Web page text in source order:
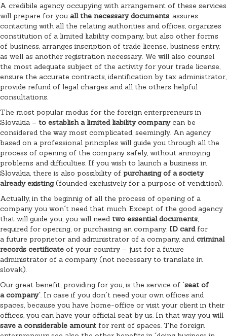
A credibile agency occupying with arrangement of these services
will prepare for you all the necessary documents , assures
contacting with all the relating authorities and offices, organizes
constitution of a limited liability company, but also other forms
of business, arranges inscription of trade license, business entry,
as well as another registration necessary. We will also counsel
the most adequate subject of the activity for your trade license,
ensure the accurate contracts, identification by tax administrator,
provide refund of legal charges and all the others helpful
consultations.
The most popular modus for the foreign enterpreneurs in
Slovakia – to establish a limited liability companycan be
considered the way most complicated, seemingly. An agency
based on a professional principles will guide you through all the
process of opening of the company safely, without annoying
problems and difficulties. If you wish to launch a business in
Slovakia, there is also possibility of purchasing of a society
already existing(founded exclusively for a purpose of vendition).
Actually, in the beginnig of all the process of opening of a
company you won´t need that much. Except of the good agency
that will guide you, you will need two essential documents
required for opening, or purchasing an company: ID cardfor
a future proprietor and administrator of a company, and criminal
records certificate of your country – just for a future
administrator of a company (not necessary to translate in
slovak).
Our great benefit, providing for you, is the service of ´seat of
a company´. In case if you don´t need your own offices and
spaces, because you have home-office or visit your client in their
offices, you can have your official seat by us. In that way you will
save a considerable amount for rent of spaces. The foreign